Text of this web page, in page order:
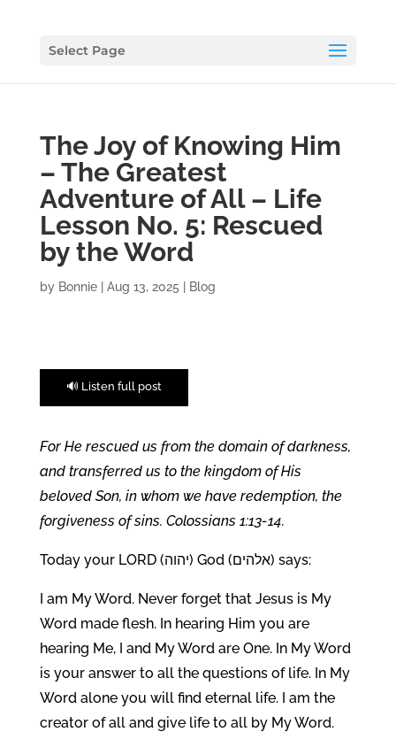
Select Page
The Joy of Knowing Him
– The Greatest
Adventure of All – Life
Lesson No. 5: Rescued
by the Word
by Bonnie| Aug 13, 2025 Blog
🔊 Listen full post
For He rescued us from the domain of darkness,
and transferred us to the kingdom of His
beloved Son, in whom we have redemption, the
forgiveness of sins. Colossians 1:13-14.
Today your LORD (יהוה) God (אלהים) says:
I am My Word. Never forget that Jesus is My
Word made flesh. In hearing Him you are
hearing Me, I and My Word are One. In My Word
is your answer to all the questions of life. In My
Word alone you will find eternal life. I am the
creator of all and give life to all by My Word.